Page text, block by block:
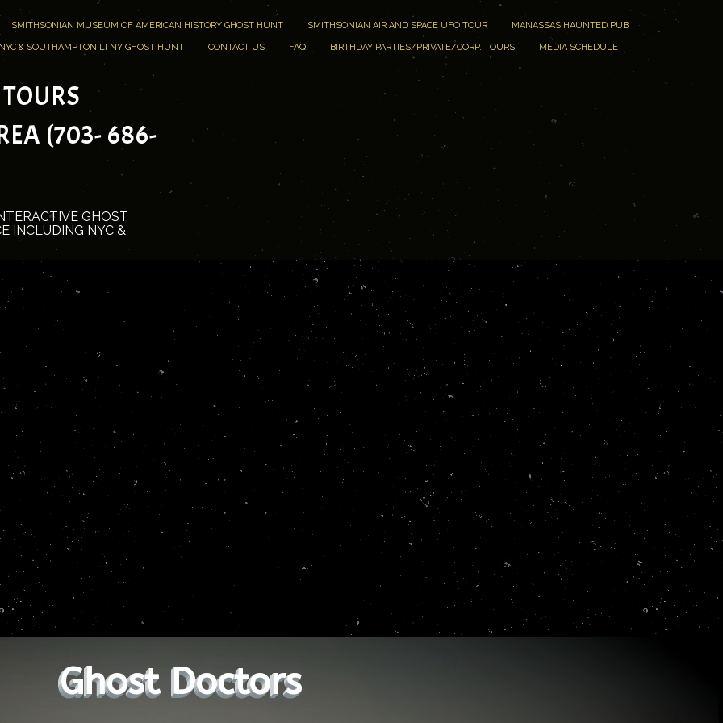
SMITHSONIAN MUSEUM OF AMERICAN HISTORY GHOST HUNT SMITHSONIAN AIR AND SPACE UFO TOUR MANASSAS HAUNTED PUB
& SOUTHAMPTON LI NY GHOST HUNT CONTACT US FAQ BIRTHDAY PARTIES/PRIVATE/CORP. TOURS MEDIA SCHEDULE
(703- 686-
GHOST
INCLUDING NYC &
Ghost Doctors